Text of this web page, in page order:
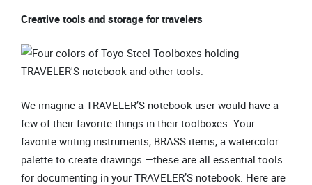
Creative tools and storage for travelers
We imagine a TRAVELER’S notebook user would have a
few of their favorite things in their toolboxes. Your
favorite writing instruments, BRASS items, a watercolor
palette to create drawings —these are all essential tools
for documenting in your TRAVELER’S notebook. Here are